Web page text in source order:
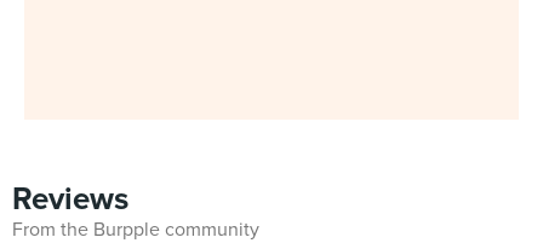
Reviews
From the Burpple community